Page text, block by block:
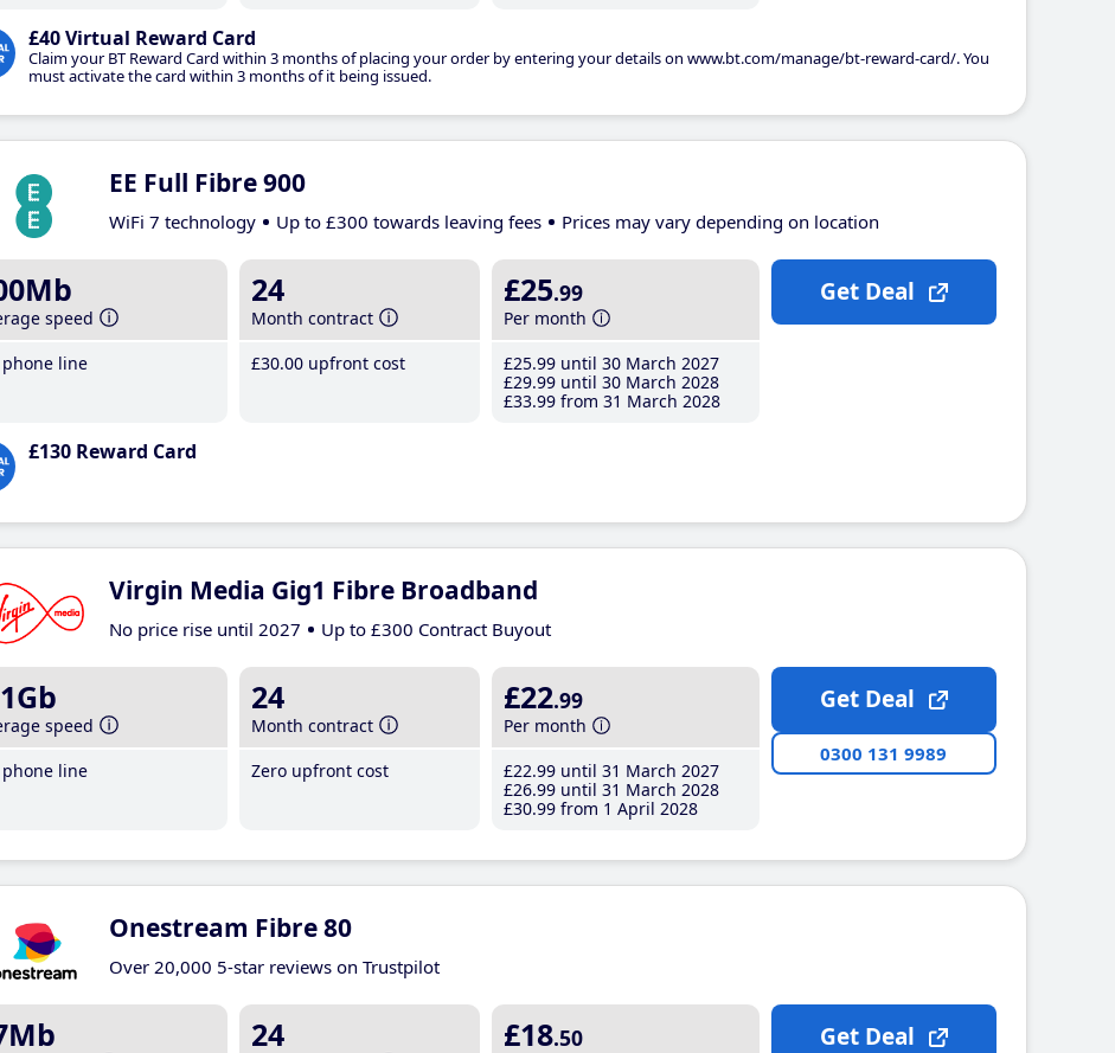
£40 Virtual Reward Card
Claim your BT Reward Card within 3 months of placing your order by entering your details on www.bt.com/manage/bt-reward-card/. You
must activate the card within 3 months of it being issued.
EE Full Fibre 900
WiFi 7 technology Up to £300 towards leaving fees Prices may vary depending on location
speed
phone line
24
Month contract
£30.00 upfront cost
£25.99
Per month
£25.99 until 30 March 2027
£29.99 until 30 March 2028
£33.99 from 31 March 2028
£130 Reward Card
Get Deal
Virgin Media Gig1 Fibre Broadband
No price rise until 2027 Up to £300 Contract Buyout
speed
phone line
24
Month contract
Zero upfront cost
£22.99
Per month
£22.99 until 31 March 2027
£26.99 until 31 March 2028
£30.99 from 1 April 2028
Get Deal
0300 131 9989
Onestream Fibre 80
Over 20,000 5-star reviews on Trustpilot
24 £18.50 Get Deal